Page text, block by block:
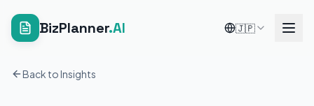
BizPlanner.AI 🇯🇵
Back to Insights